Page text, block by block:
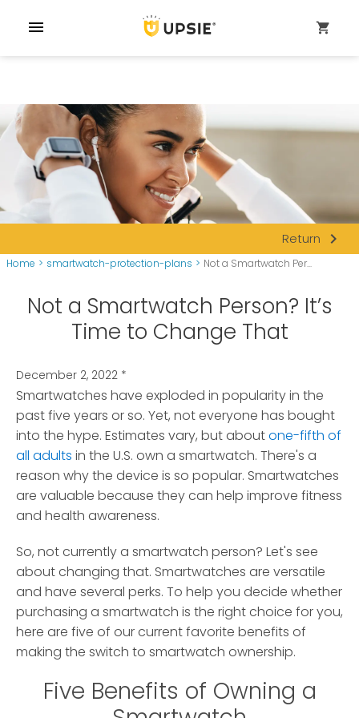
menu shopping_cart
Return navigate_next
Home > smartwatch-protection-plans > Not a Smartwatch Per...
Not a Smartwatch Person? It’s
Time to Change That
December 2, 2022 *
Smartwatches have exploded in popularity in the
past five years or so. Yet, not everyone has bought
into the hype. Estimates vary, but aboutone-fifth of
all adults in the U.S. own a smartwatch. There's a
reason why the device is so popular. Smartwatches
are valuable because they can help improve fitness
and health awareness.
So, not currently a smartwatch person? Let's see
about changing that. Smartwatches are versatile
and have several perks. To help you decide whether
purchasing a smartwatch is the right choice for you,
here are five of our current favorite benefits of
making the switch to smartwatch ownership.
Five Benefits of Owning a